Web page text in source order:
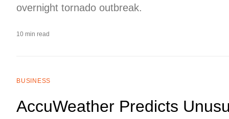
overnight tornado outbreak.
10 min read
BUSINESS
AccuWeather Predicts